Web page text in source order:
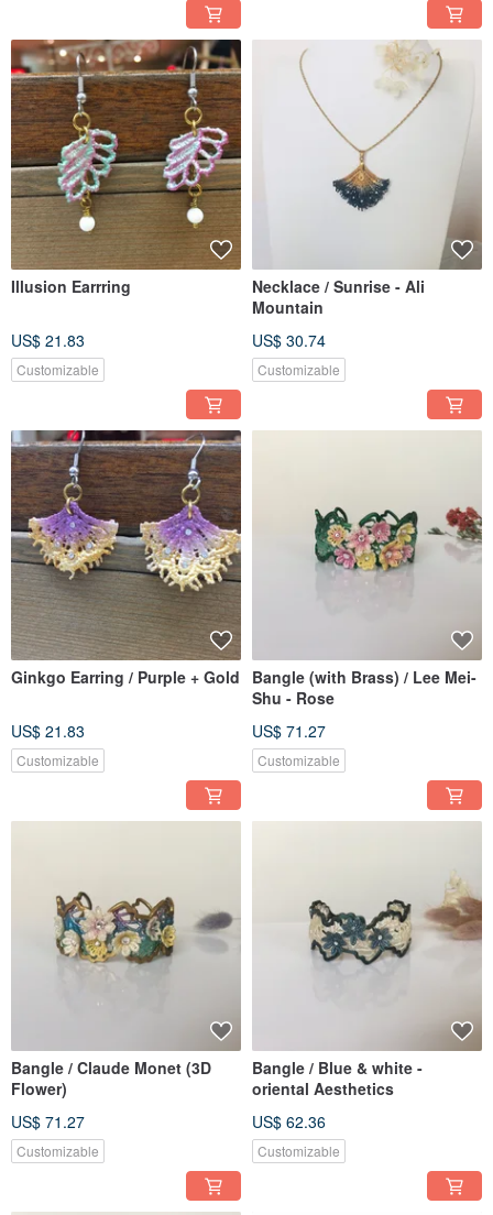
Illusion Earrring
US$ 21.83
Customizable
Necklace / Sunrise - Ali
Mountain
US$ 30.74
Customizable
Ginkgo Earring / Purple + Gold
US$ 21.83
Customizable
Bangle (with Brass) / Lee Mei-
Shu - Rose
US$ 71.27
Customizable
Bangle / Claude Monet (3D
Flower)
US$ 71.27
Customizable
Bangle / Blue & white -
oriental Aesthetics
US$ 62.36
Customizable